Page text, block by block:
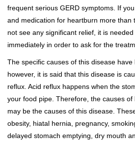
frequent serious GERD symptoms. If
and medication for heartburn more than
not see any significant relief, it is
immediately in order to ask for the
The specific causes of this disease have
however, it is said that this disease is
reflux. Acid reflux happens when the
your food pipe. Therefore, the causes
may be the causes of this disease.
obesity, hiatal hernia, pregnancy,
delayed stomach emptying, dry mouth